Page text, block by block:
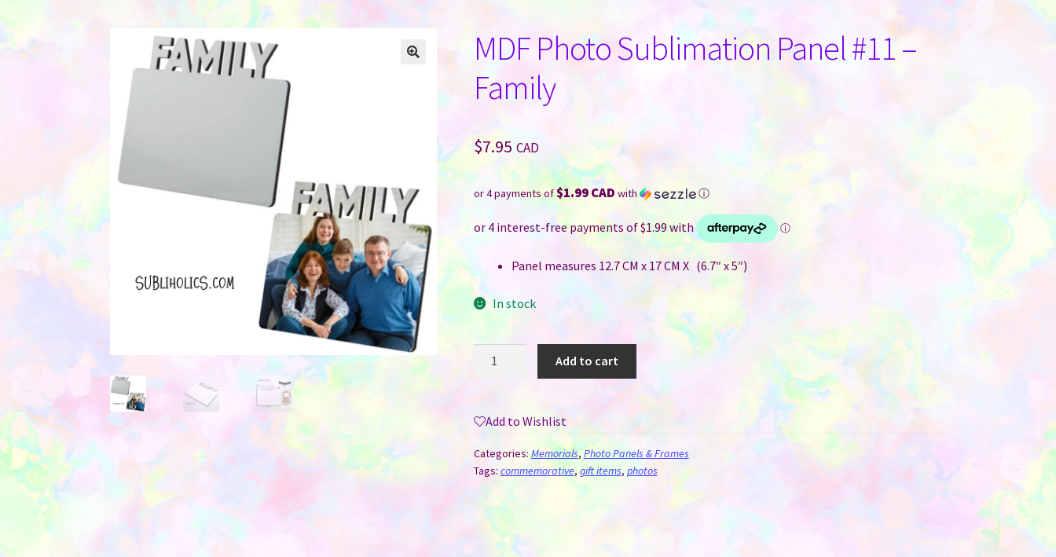
MDF Photo Sublimation Panel #11 –
Family
$7.95 CAD
or 4 payments of$1.99 CAD with ⓘ
Panel measures 12.7 CM x 17 CM X (6.7″ x 5″)
In stock
#11
-
Family
quantity
Add to cart
Add to Wishlist
Categories: Memorials,Photo Panels & Frames
Tags: commemorative, gift items, photos